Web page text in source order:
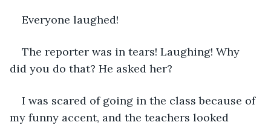
Everyone laughed!
The reporter was in tears! Laughing! Why
did you do that? He asked her?
I was scared of going in the class because of
my funny accent, and the teachers looked